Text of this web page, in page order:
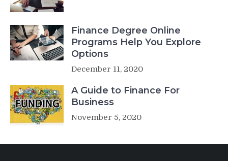
Finance Degree Online
Programs Help You Explore
Options
December 11, 2020
A Guide to Finance For
Business
November 5, 2020